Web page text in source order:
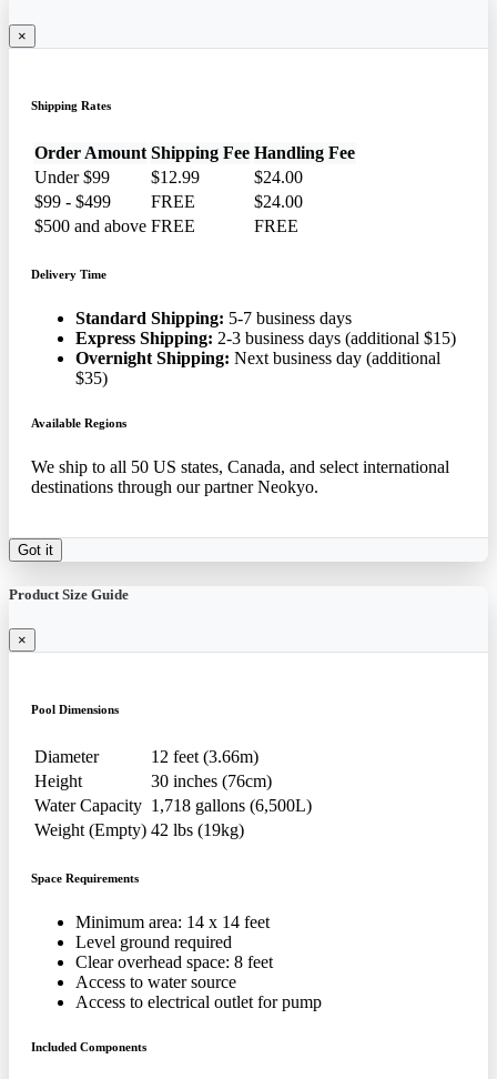
×
Shipping Rates
Order Amount Shipping Fee Handling Fee
Under $99
$12.99
$24.00
$99 - $499
FREE
$24.00
$500 and above FREE FREE
Delivery Time
Standard Shipping: 5-7 business days
Express Shipping: 2-3 business days (additional $15)
Overnight Shipping: Next business day (additional
$35)
Available Regions
We ship to all 50 US states, Canada, and select international
destinations through our partner Neokyo.
Got it
Product Size Guide
×
Pool Dimensions
Diameter
12 feet (3.66m)
Height
30 inches (76cm)
Water Capacity 1,718 gallons (6,500L)
Weight (Empty) 42 lbs (19kg)
Space Requirements
Minimum area: 14 x 14 feet
Level ground required
Clear overhead space: 8 feet
Access to water source
Access to electrical outlet for pump
Included Components